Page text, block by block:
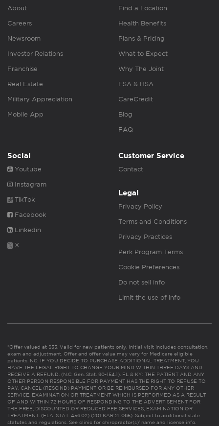
About
Careers
Newsroom
Investor Relations
Franchise
Real Estate
Military Appreciation
Mobile App
Find a Location
Health Benefits
Plans & Pricing
What to Expect
Why The Joint
FSA & HSA
CareCredit
Blog
FAQ
Social
Youtube
Instagram
TikTok
Facebook
Linkedin
X
Customer Service
Contact
Legal
Privacy Policy
Terms and Conditions
Privacy Practices
Perk Program Terms
Cookie Preferences
Do not sell info
Limit the use of info
*Offer valued at $55. Valid for new patients only. Initial visit includes consultation,
exam and adjustment. Offer and offer value may vary for Medicare eligible
patients. NC: IF YOU DECIDE TO PURCHASE ADDITIONAL TREATMENT, YOU
HAVE THE LEGAL RIGHT TO CHANGE YOUR MIND WITHIN THREE DAYS AND
RECEIVE A REFUND. (N.C. Gen. Stat. 90-154.1). FL & KY: THE PATIENT AND ANY
OTHER PERSON RESPONSIBLE FOR PAYMENT HAS THE RIGHT TO REFUSE TO
PAY, CANCEL (RESCIND) PAYMENT OR BE REIMBURSED FOR ANY OTHER
SERVICE, EXAMINATION OR TREATMENT WHICH IS PERFORMED AS A RESULT
OF AND WITHIN 72 HOURS OF RESPONDING TO THE ADVERTISEMENT FOR
THE FREE, DISCOUNTED OR REDUCED FEE SERVICES, EXAMINATION OR
TREATMENT. (FLA. STAT. 456.02) (201 KAR 21:065). Subject to additional state
statutes and regulations. See clinic for chiropractor(s)’ name and license info.